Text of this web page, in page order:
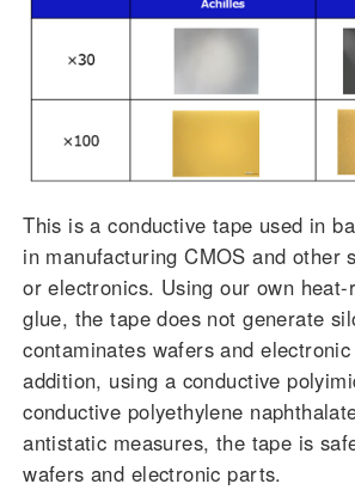
This is a conductive tape used in
in manufacturing CMOS and other
or electronics. Using our own
glue, the tape does not generate
contaminates wafers and
addition, using a conductive
conductive polyethylene
antistatic measures, the tape is
wafers and electronic parts.